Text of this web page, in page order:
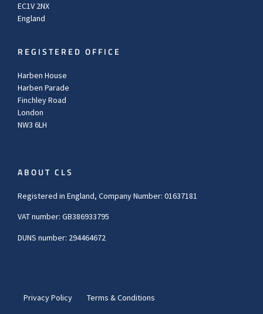
EC1V 2NX
England
REGISTERED OFFICE
Harben House
Harben Parade
Finchley Road
London
NW3 6LH
ABOUT CLS
Registered in England, Company Number: 01637181
VAT number: GB386933795
DUNS number: 294464672
Privacy Policy Terms & Conditions